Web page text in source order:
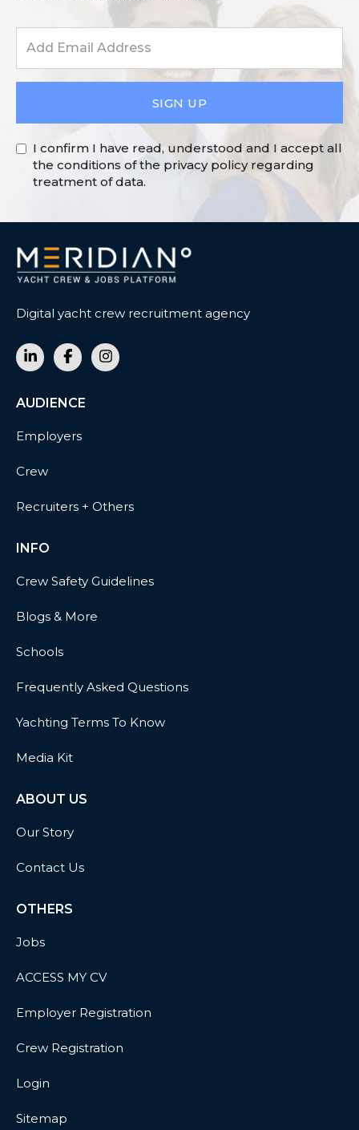
SIGN UP
I confirm I have read, understood and I accept all
the conditions of the privacy policy regarding
treatment of data.
Digital yacht crew recruitment agency
AUDIENCE
Employers
Crew
Recruiters + Others
INFO
Crew Safety Guidelines
Blogs & More
Schools
Frequently Asked Questions
Yachting Terms To Know
Media Kit
ABOUT US
Our Story
Contact Us
OTHERS
Jobs
ACCESS MY CV
Employer Registration
Crew Registration
Login
Sitemap